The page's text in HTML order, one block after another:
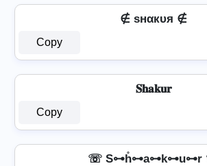
∉ ѕнαкυя ∉
Copy
𝐒𝐡𝐚𝐤𝐮𝐫
Copy
☏